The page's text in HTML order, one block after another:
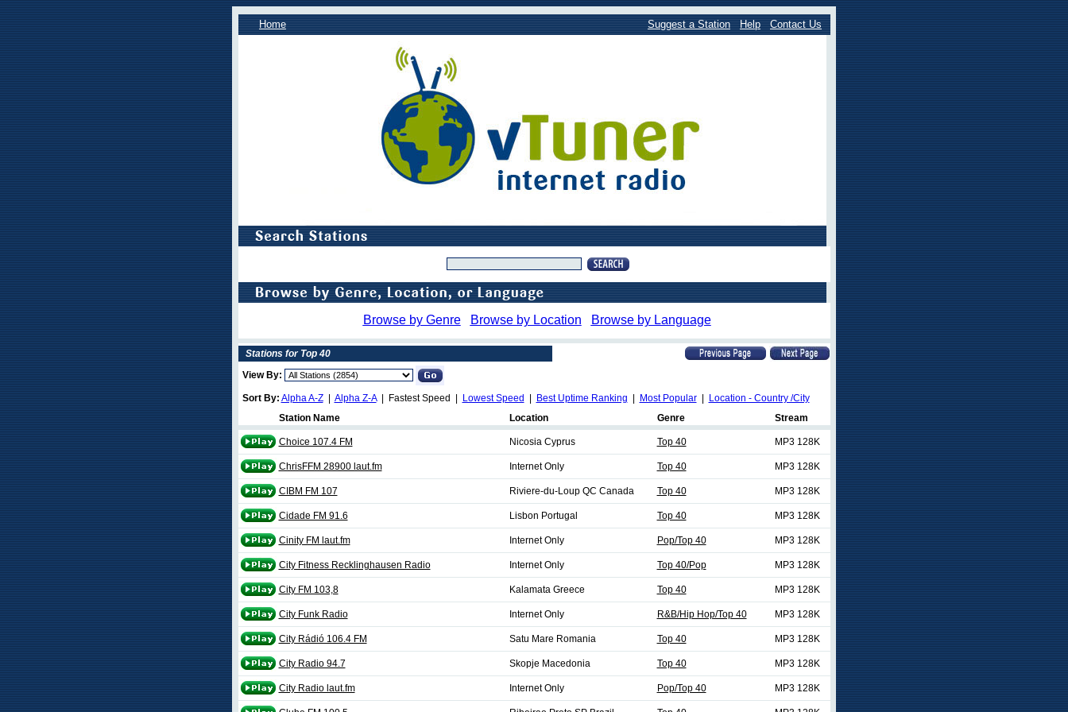
Home Suggest a Station Help Contact Us
Browse by Genre Browse by Location Browse by Language
Stations for Top 40
View By:
Sort By: Alpha A-Z| Alpha Z-A| Fastest Speed | Lowest Speed Best Uptime Ranking Most Popular|
Location - Country /City
Station Name
Location Genre Stream
Choice 107.4 FM Nicosia Cyprus Top 40 MP3 128K
ChrisFFM 28900 laut.fm Internet Only Top 40 MP3 128K
CIBM FM 107 Riviere-du-Loup QC Canada Top 40 MP3 128K
Cidade FM 91.6 Lisbon Portugal Top 40 MP3 128K
Cinity FM laut.fm Internet Only Pop/Top 40 MP3 128K
City Fitness Recklinghausen Radio Internet Only Top 40/Pop MP3 128K
City FM 103,8 Kalamata Greece Top 40 MP3 128K
City Funk Radio Internet Only R&B/Hip Hop/Top 40 MP3 128K
City Rádió 106.4 FM Satu Mare Romania Top 40 MP3 128K
City Radio 94.7 Skopje Macedonia Top 40 MP3 128K
City Radio laut.fm Internet Only Pop/Top 40 MP3 128K